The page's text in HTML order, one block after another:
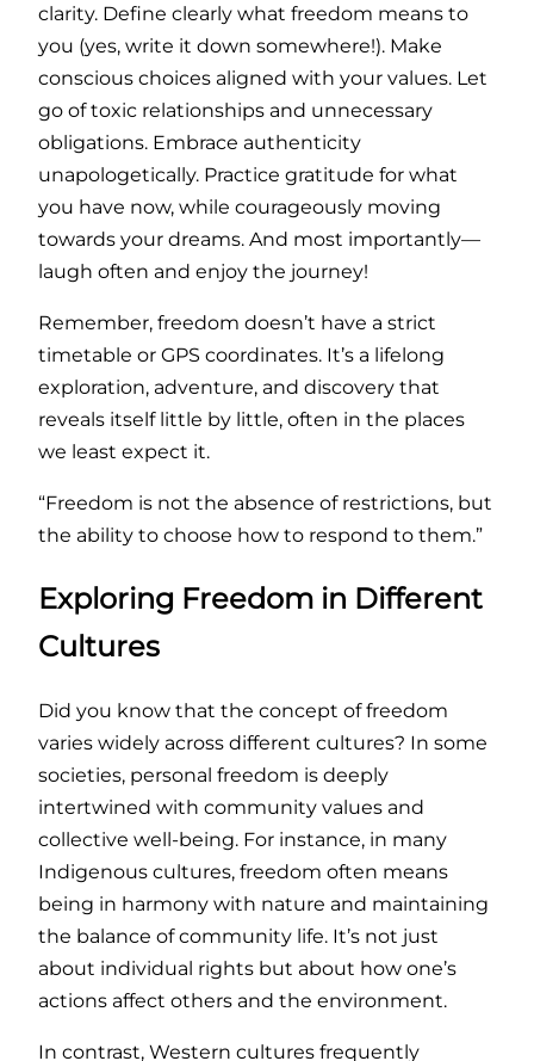
clarity. Define clearly what freedom means to
you (yes, write it down somewhere!). Make
conscious choices aligned with your values. Let
go of toxic relationships and unnecessary
obligations. Embrace authenticity
unapologetically. Practice gratitude for what
you have now, while courageously moving
towards your dreams. And most importantly—
laugh often and enjoy the journey!
Remember, freedom doesn’t have a strict
timetable or GPS coordinates. It’s a lifelong
exploration, adventure, and discovery that
reveals itself little by little, often in the places
we least expect it.
“Freedom is not the absence of restrictions, but
the ability to choose how to respond to them.”
Exploring Freedom in Different
Cultures
Did you know that the concept of freedom
varies widely across different cultures? In some
societies, personal freedom is deeply
intertwined with community values and
collective well-being. For instance, in many
Indigenous cultures, freedom often means
being in harmony with nature and maintaining
the balance of community life. It’s not just
about individual rights but about how one’s
actions affect others and the environment.
In contrast, Western cultures frequently